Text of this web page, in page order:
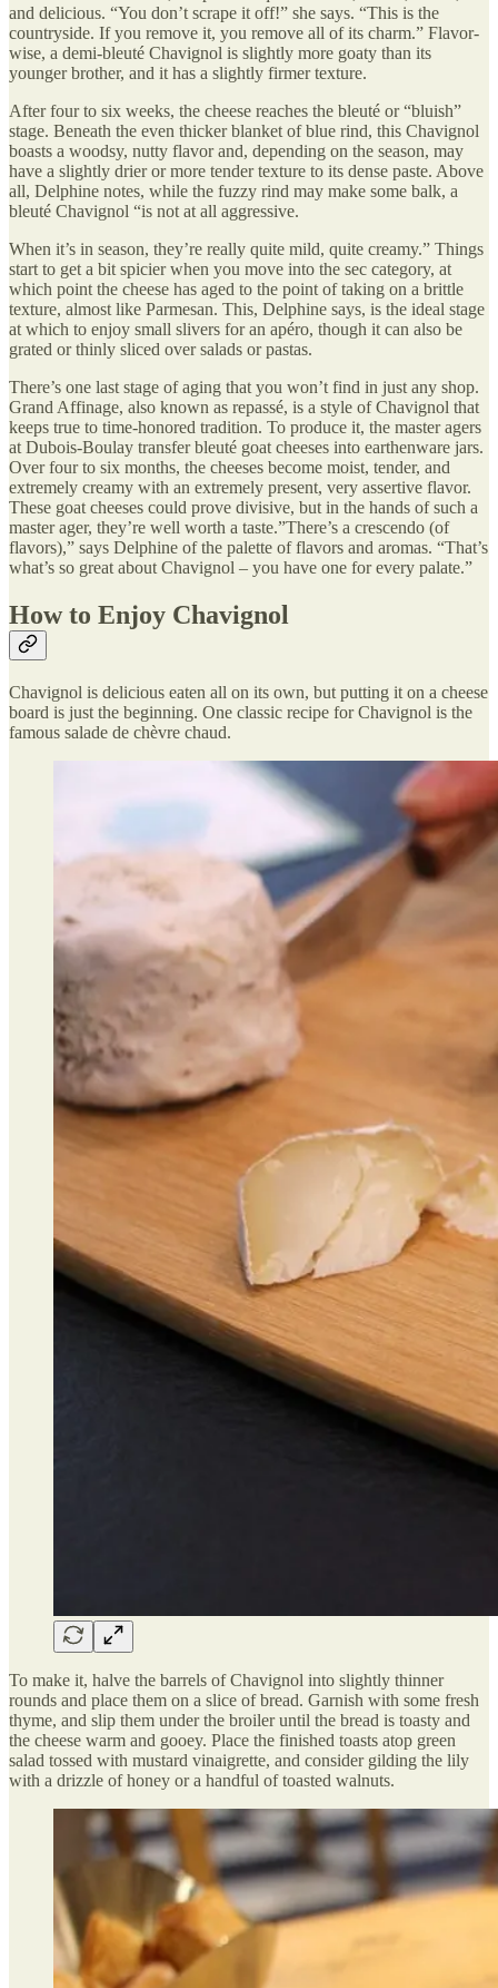
and delicious. “You don’t scrape it off!” she says. “This is the
countryside. If you remove it, you remove all of its charm.” Flavor-
wise, a demi-bleuté Chavignol is slightly more goaty than its
younger brother, and it has a slightly firmer texture.
After four to six weeks, the cheese reaches the bleuté or “bluish”
stage. Beneath the even thicker blanket of blue rind, this Chavignol
boasts a woodsy, nutty flavor and, depending on the season, may
have a slightly drier or more tender texture to its dense paste. Above
all, Delphine notes, while the fuzzy rind may make some balk, a
bleuté Chavignol “is not at all aggressive.
When it’s in season, they’re really quite mild, quite creamy.” Things
start to get a bit spicier when you move into the sec category, at
which point the cheese has aged to the point of taking on a brittle
texture, almost like Parmesan. This, Delphine says, is the ideal stage
at which to enjoy small slivers for an apéro, though it can also be
grated or thinly sliced over salads or pastas.
There’s one last stage of aging that you won’t find in just any shop.
Grand Affinage, also known as repassé, is a style of Chavignol that
keeps true to time-honored tradition. To produce it, the master agers
at Dubois-Boulay transfer bleuté goat cheeses into earthenware jars.
Over four to six months, the cheeses become moist, tender, and
extremely creamy with an extremely present, very assertive flavor.
These goat cheeses could prove divisive, but in the hands of such a
master ager, they’re well worth a taste.”There’s a crescendo (of
flavors),” says Delphine of the palette of flavors and aromas. “That’s
what’s so great about Chavignol – you have one for every palate.”
How to Enjoy Chavignol
Chavignol is delicious eaten all on its own, but putting it on a cheese
board is just the beginning. One classic recipe for Chavignol is the
famous salade de chèvre chaud.
To make it, halve the barrels of Chavignol into slightly thinner
rounds and place them on a slice of bread. Garnish with some fresh
thyme, and slip them under the broiler until the bread is toasty and
the cheese warm and gooey. Place the finished toasts atop green
salad tossed with mustard vinaigrette, and consider gilding the lily
with a drizzle of honey or a handful of toasted walnuts.